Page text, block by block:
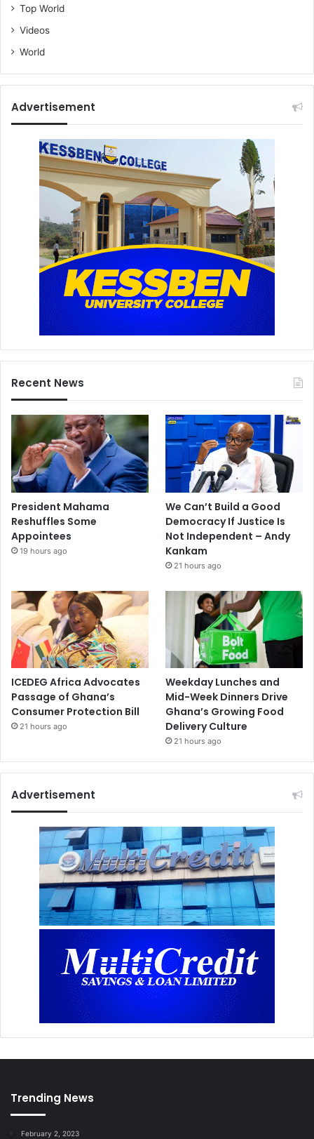
Top World
Videos
World
Advertisement
Recent News
President Mahama
Reshuffles Some
Appointees
19 hours ago
We Can’t Build a Good
Democracy If Justice Is
Not Independent – Andy
Kankam
21 hours ago
ICEDEG Africa Advocates
Passage of Ghana’s
Consumer Protection Bill
21 hours ago
Weekday Lunches and
Mid-Week Dinners Drive
Ghana’s Growing Food
Delivery Culture
21 hours ago
Advertisement
Trending News
February 2, 2023